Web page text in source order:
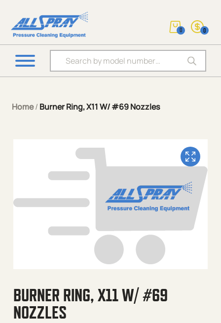
Products search
0 0
Home/ Burner Ring, X11 W/ #69 Nozzles
BURNER RING, X11 W/ #69
NOZZLES